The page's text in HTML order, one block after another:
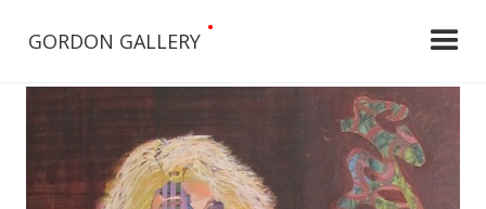
GORDON GALLERY
•